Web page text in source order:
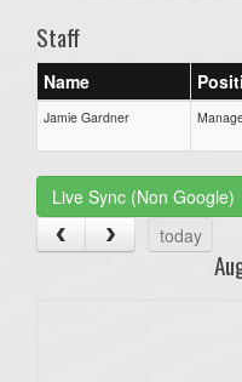
Staff
Name
Jamie Gardner
Live Sync (Non Google)
today